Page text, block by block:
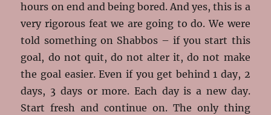
hours on end and being bored. And yes, this is a
very rigorous feat we are going to do. We were
told something on Shabbos – if you start this
goal, do not quit, do not alter it, do not make
the goal easier. Even if you get behind 1 day, 2
days, 3 days or more. Each day is a new day.
Start fresh and continue on. The only thing